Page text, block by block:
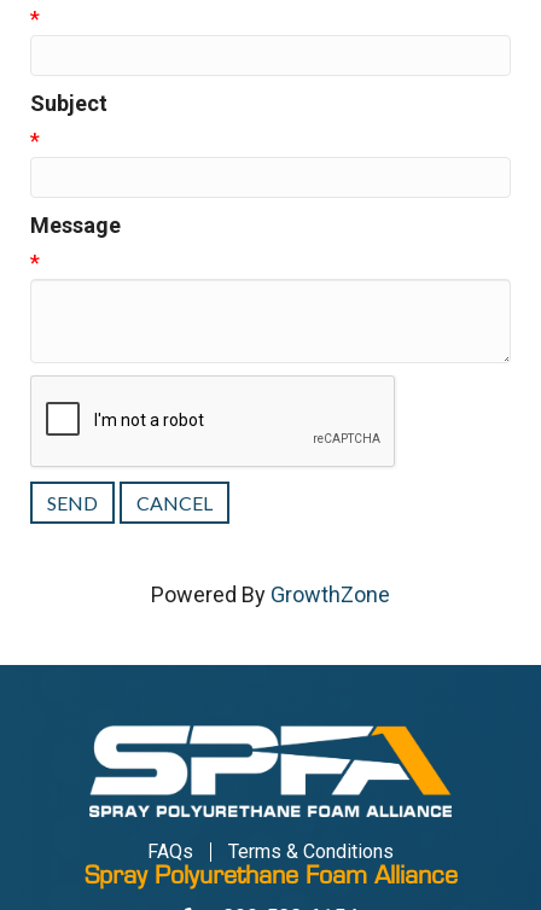
*
Subject
*
Message
*
Powered By GrowthZone
FAQs Terms & Conditions
Spray Polyurethane Foam Alliance